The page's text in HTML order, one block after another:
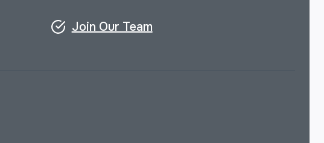
Join Our Team